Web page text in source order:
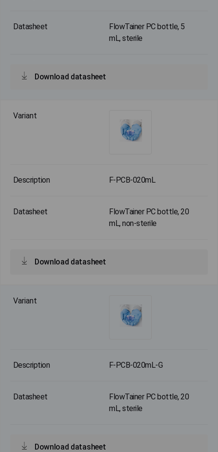
FlowTainer PC bottle, 5
mL, sterile
Download datasheet
F-PCB-020mL
FlowTainer PC bottle, 20
mL, non-sterile
Download datasheet
F-PCB-020mL-G
FlowTainer PC bottle, 20
mL, sterile
Download datasheet